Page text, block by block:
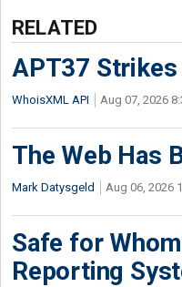
RELATED
APT37 Strikes
WhoisXML API Aug 07, 2026
The Web Has
Mark Datysgeld Aug 06, 2026
Safe for
Reporting